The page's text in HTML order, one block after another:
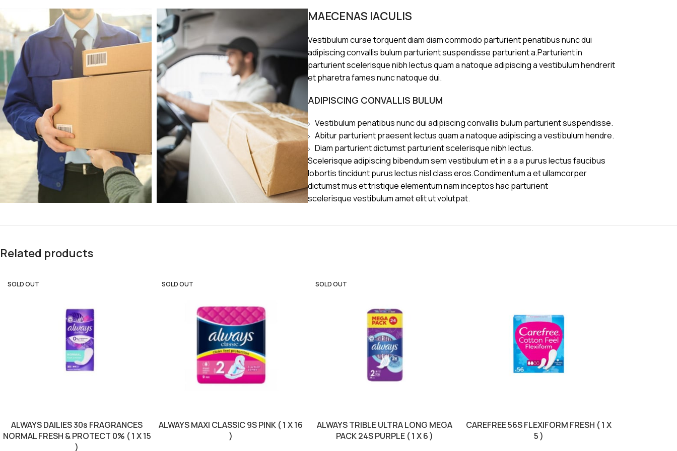
MAECENAS IACULIS
Vestibulum curae torquent diam diam commodo parturient penatibus nunc dui
adipiscing convallis bulum parturient suspendisse parturient a.Parturient in
parturient scelerisque nibh lectus quam a natoque adipiscing a vestibulum hendrerit
et pharetra fames nunc natoque dui.
ADIPISCING CONVALLIS BULUM
Vestibulum penatibus nunc dui adipiscing convallis bulum parturient suspendisse.
Abitur parturient praesent lectus quam a natoque adipiscing a vestibulum hendre.
Diam parturient dictumst parturient scelerisque nibh lectus.
Scelerisque adipiscing bibendum sem vestibulum et in a a a purus lectus faucibus
lobortis tincidunt purus lectus nisl class eros.Condimentum a et ullamcorper
dictumst mus et tristique elementum nam inceptos hac parturient
scelerisque vestibulum amet elit ut volutpat.
Related products
SOLD OUT
ALWAYS DAILIES 30s FRAGRANCES
NORMAL FRESH & PROTECT 0% ( 1 X 15
)
SOLD OUT
ALWAYS MAXI CLASSIC 9S PINK ( 1 X 16
)
SOLD OUT
ALWAYS TRIBLE ULTRA LONG MEGA
PACK 24S PURPLE ( 1 X 6 )
CAREFREE 56S FLEXIFORM FRESH ( 1 X
5 )